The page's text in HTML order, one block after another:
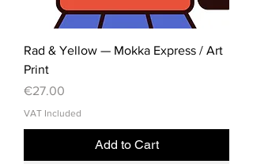
Rad & Yellow — Mokka Express / Art
Print
Price
€27.00
VAT Included
Add to Cart